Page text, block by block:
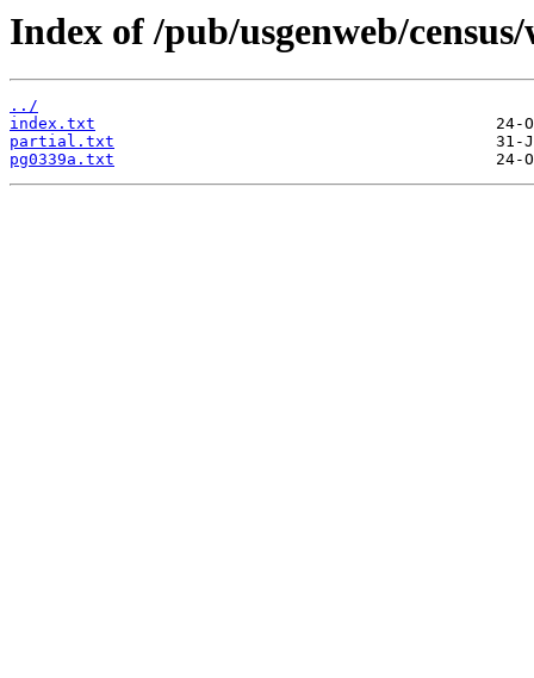
Index of /pub/usgenweb/
../
index.txt
partial.txt
pg0339a.txt